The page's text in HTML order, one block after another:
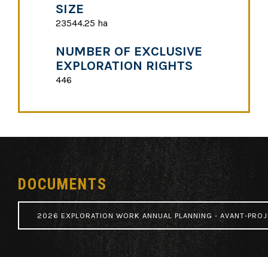
SIZE
23544.25 ha
NUMBER OF EXCLUSIVE
EXPLORATION RIGHTS
446
DOCUMENTS
2026 EXPLORATION WORK ANNUAL PLANNING - AVANT-